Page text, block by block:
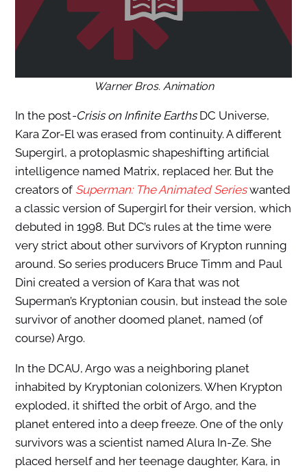
Warner Bros. Animation
In the post-Crisison Infinite EarthsDC Universe,
Kara Zor-El was erased from continuity. A different
Supergirl, a protoplasmic shapeshifting artificial
intelligence named Matrix, replaced her. But the
creators of Superman: The Animated Serieswanted
a classic version of Supergirl for their version, which
debuted in 1998. But DC’s rules at the time were
very strict about other survivors of Krypton running
around. So series producers Bruce Timm and Paul
Dini created a version of Kara that was not
Superman’s Kryptonian cousin, but instead the sole
survivor of another doomed planet, named (of
course) Argo.
In the DCAU, Argo was a neighboring planet
inhabited by Kryptonian colonizers. When Krypton
exploded, it shifted the orbit of Argo, and the
planet entered into a deep freeze. One of the only
survivors was a scientist named Alura In-Ze. She
placed herself and her teenage daughter, Kara, in